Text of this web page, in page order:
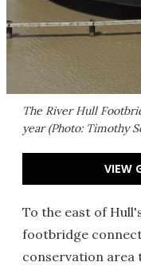
The River Hull
year (Photo: Timothy
VIEW
To the east of
footbridge
conservation area